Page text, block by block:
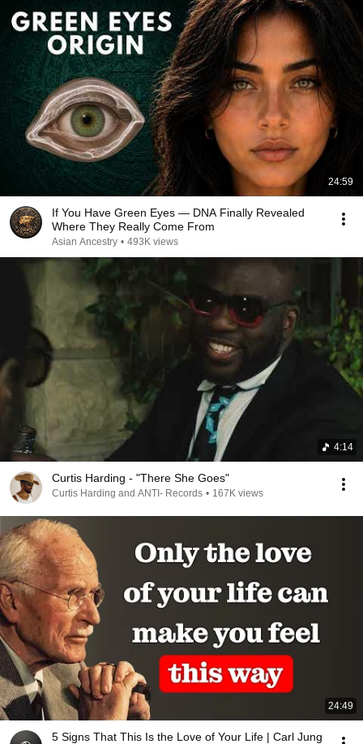
24:59
If You Have Green Eyes — DNA Finally Revealed
Where They Really Come From
Asian Ancestry • 493K views
4:14
Curtis Harding - "There She Goes"
Curtis Harding and ANTI- Records • 167K views
24:49
5 Signs That This Is the Love of Your Life | Carl Jung